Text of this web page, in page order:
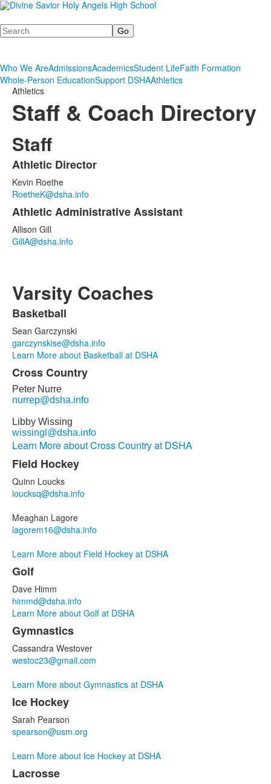
Search
Who We AreAdmissionsAcademicsStudent LifeFaith Formation
Whole-Person EducationSupport DSHAAthletics
Athletics
Staff & Coach Directory
Staff
List
of
2
items.
Athletic Director
Kevin Roethe
RoetheK@dsha.info
Athletic Administrative Assistant
Allison Gill
GillA@dsha.info
Varsity Coaches
List
of
15
items.
Basketball
Sean Garczynski
garczynskise@dsha.info
Learn More about Basketball at DSHA
Cross Country
Peter Nurre
nurrep@dsha.info
Libby Wissing
wissingl@dsha.info
Learn More about Cross Country at DSHA
Field Hockey
Quinn Loucks
loucksq@dsha.info
Meaghan Lagore
lagorem16@dsha.info
Learn More about Field Hockey at DSHA
Golf
Dave Himm
himmd@dsha.info
Learn More about Golf at DSHA
Gymnastics
Cassandra Westover
westoc23@gmail.com
Learn More about Gymnastics at DSHA
Ice Hockey
Sarah Pearson
spearson@usm.org
Learn More about Ice Hockey at DSHA
Lacrosse